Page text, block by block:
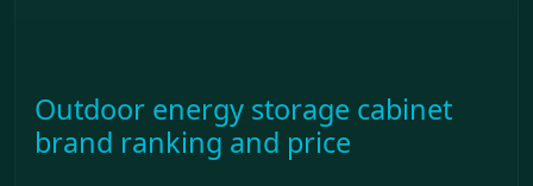
Outdoor energy storage cabinet
brand ranking and price